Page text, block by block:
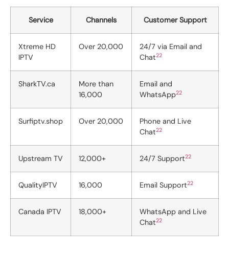
Service Channels Customer Support
Xtreme HD
IPTV
Over 20,000
24/7 via Email and
Chat22
SharkTV.ca
More than
16,000
Email and
WhatsApp22
Surfiptv.shop Over 20,000
Phone and Live
Chat22
Upstream TV 12,000+ 24/7 Support22
QualityIPTV 16,000 Email Support22
Canada IPTV 18,000+
WhatsApp and Live
Chat22